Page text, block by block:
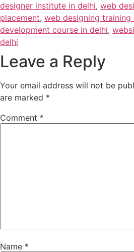
designer institute in delhi, web
placement, web designing training
development course in delhi,
delhi
Leave a Reply
Your email address will not be
are marked *
Comment *
Name *